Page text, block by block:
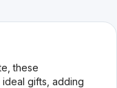
these
gifts, adding